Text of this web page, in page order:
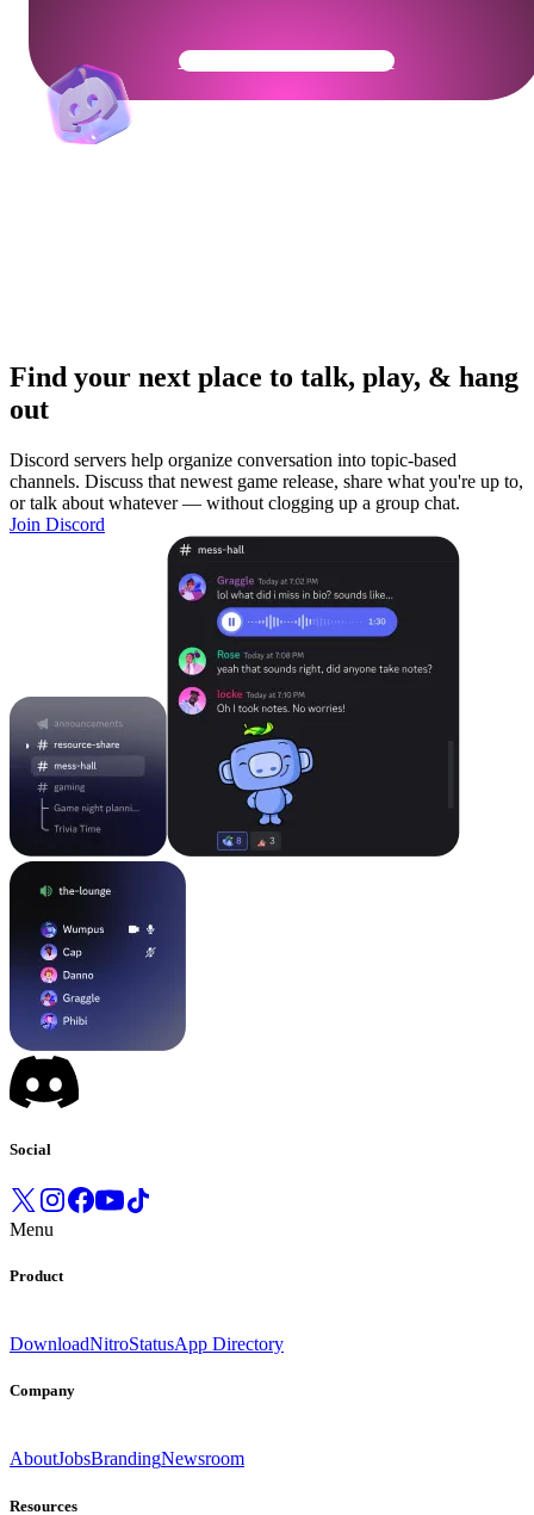
Get Your Community Ready
Find your next place to talk, play, & hang
out
Discord servers help organize conversation into topic-based
channels. Discuss that newest game release, share what you're up to,
or talk about whatever — without clogging up a group chat.
Join Discord
Social
Menu
Product
DownloadNitroStatusApp Directory
Company
AboutJobsBrandingNewsroom
Resources